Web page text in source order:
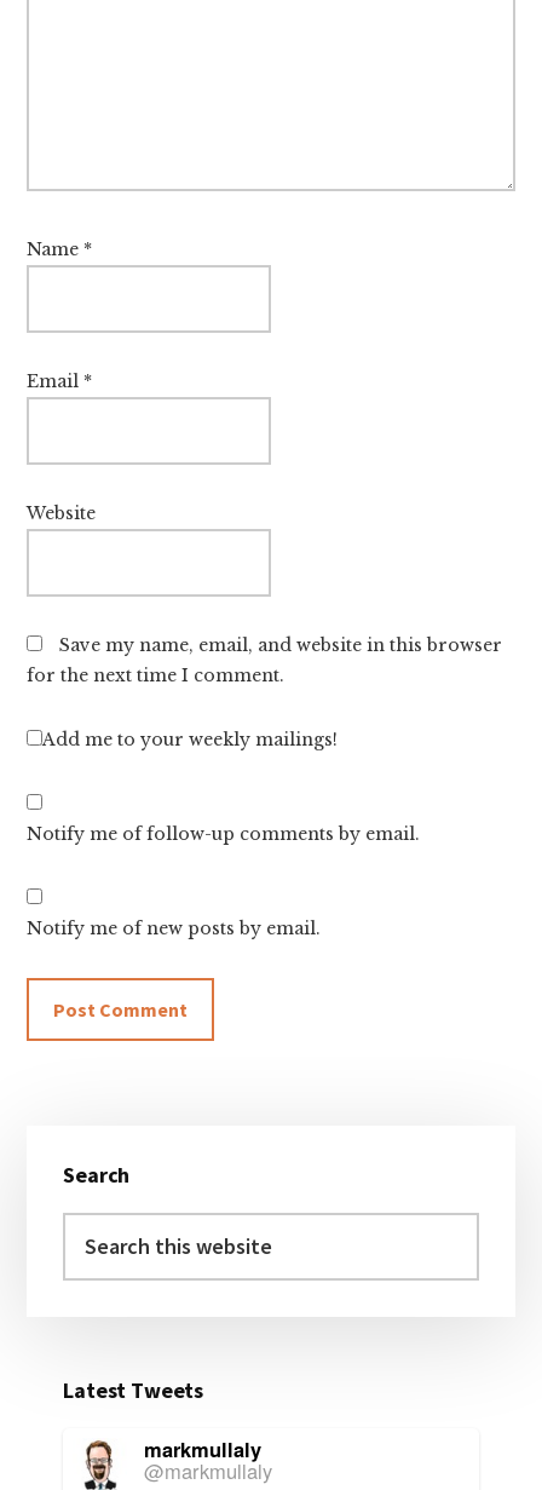
Name *
Email *
Website
Save my name, email, and website in this browser
for the next time I comment.
Add me to your weekly mailings!
Notify me of follow-up comments by email.
Notify me of new posts by email.
Sidebar
Search
this
Latest Tweets
markmullaly
@markmullaly